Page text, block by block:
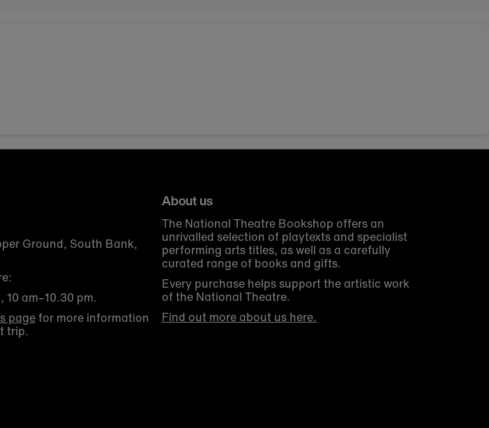
Ground, South Bank,
am–10.30 pm.
pagefor more information
trip.
About us
The National Theatre Bookshop offers an
unrivalled selection of playtexts and specialist
performing arts titles, as well as a carefully
curated range of books and gifts.
Every purchase helps support the artistic work
of the National Theatre.
Find out more about us here.